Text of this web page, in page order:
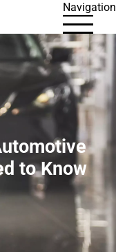
Navigation
to Know